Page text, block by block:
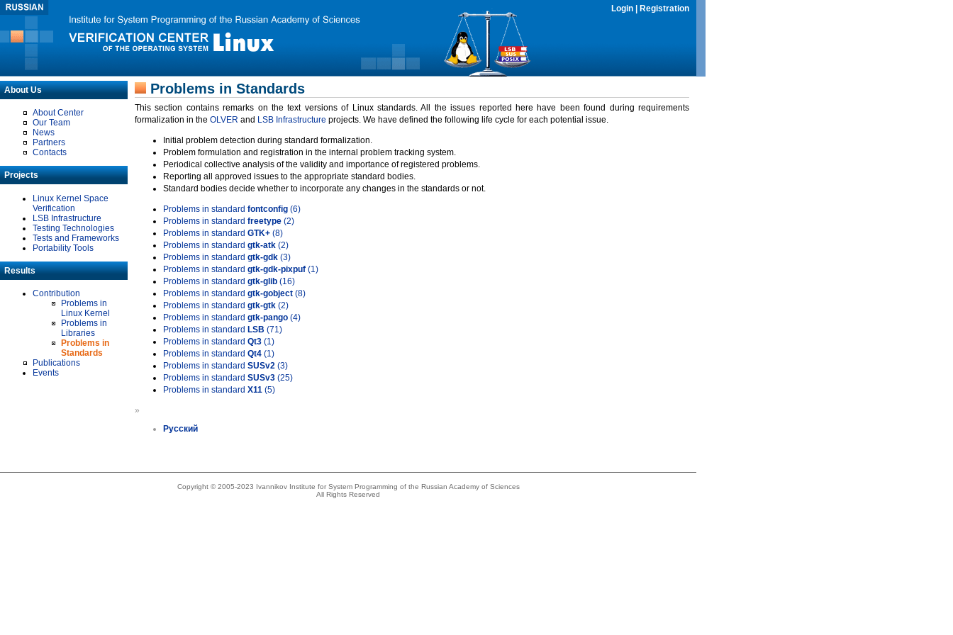
Login Registration
About Us
About Center
Our Team
News
Partners
Contacts
Projects
Linux Kernel Space
Verification
LSB Infrastructure
Testing Technologies
Tests and Frameworks
Portability Tools
Results
Contribution
Problems in
Linux Kernel
Problems in
Libraries
Problems in
Standards
Publications
Events
Problems in Standards
This section contains remarks on the text versions of Linux standards. All the issues reported here have been found during requirements
formalization in the OLVER and LSB Infrastructure projects. We have defined the following life cycle for each potential issue.
Initial problem detection during standard formalization.
Problem formulation and registration in the internal problem tracking system.
Periodical collective analysis of the validity and importance of registered problems.
Reporting all approved issues to the appropriate standard bodies.
Standard bodies decide whether to incorporate any changes in the standards or not.
Problems in standard fontconfig (6)
Problems in standard freetype (2)
Problems in standard GTK+ (8)
Problems in standard gtk-atk (2)
Problems in standard gtk-gdk (3)
Problems in standard gtk-gdk-pixpuf (1)
Problems in standard gtk-glib (16)
Problems in standard gtk-gobject (8)
Problems in standard gtk-gtk (2)
Problems in standard gtk-pango (4)
Problems in standard LSB (71)
Problems in standard Qt3 (1)
Problems in standard Qt4 (1)
Problems in standard SUSv2 (3)
Problems in standard SUSv3 (25)
Problems in standard X11 (5)
»
Русский
Copyright © 2005-2023 Ivannikov Institute for System Programming of the Russian Academy of Sciences
All Rights Reserved